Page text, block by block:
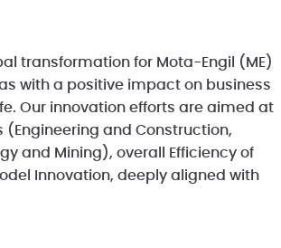
transformation for Mota-Engil (ME)
with a positive impact on business
Our innovation efforts are aimed at
(Engineering and Construction,
and Mining), overall Efficiency of
Innovation, deeply aligned with